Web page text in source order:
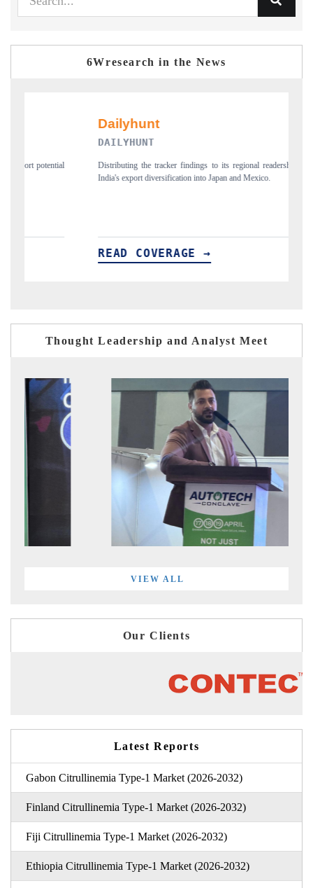
6Wresearch in the News
readership, framing
PR NEWSWIRE ORIGINAL RELEASE
Publishing the full India Export Attractiveness Tracker
new trade corridors across iron ore, LCVs and
READ COVERAGE →
Thought Leadership and Analyst Meet
VIEW ALL
Our Clients
Latest Reports
Gabon Citrullinemia Type-1 Market (2026-2032)
Finland Citrullinemia Type-1 Market (2026-2032)
Fiji Citrullinemia Type-1 Market (2026-2032)
Ethiopia Citrullinemia Type-1 Market (2026-2032)